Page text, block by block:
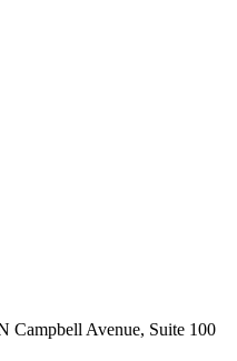
Campbell Avenue, Suite 100